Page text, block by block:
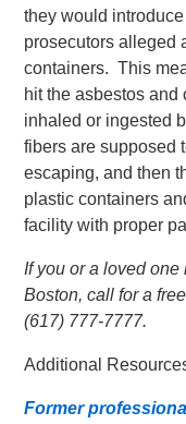
they would
prosecutors alleged
containers. This
hit the asbestos and
inhaled or ingested
fibers are supposed
escaping, and then
plastic containers
facility with proper
If you or a loved
Boston, call for a
(617) 777-7777.
Additional
Former